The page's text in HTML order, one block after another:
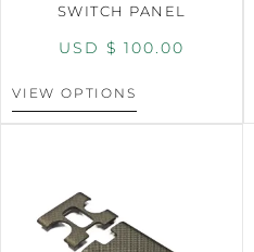
SWITCH PANEL
USD $ 100.00
VIEW OPTIONS